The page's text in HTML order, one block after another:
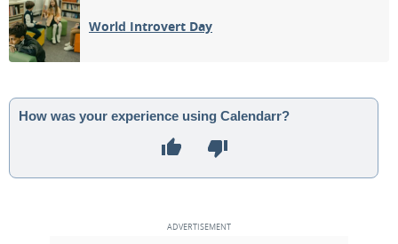
World Introvert Day
How was your experience using Calendarr?